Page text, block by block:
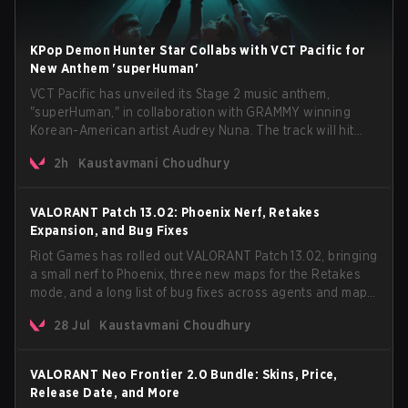
KPop Demon Hunter Star Collabs with VCT Pacific for
New Anthem 'superHuman'
VCT Pacific has unveiled its Stage 2 music anthem,
"superHuman," in collaboration with GRAMMY winning
Korean-American artist Audrey Nuna. The track will hit
VCT Pacific simultaneously premiering the official music
2h Kaustavmani Choudhury
VALORANT Patch 13.02: Phoenix Nerf, Retakes
Expansion, and Bug Fixes
Riot Games has rolled out VALORANT Patch 13.02, bringing
a small nerf to Phoenix, three new maps for the Retakes
mode, and a long list of bug fixes across agents and maps.
anticipated AROS: Replication mode.
28 Jul Kaustavmani Choudhury
VALORANT Neo Frontier 2.0 Bundle: Skins, Price,
Release Date, and More